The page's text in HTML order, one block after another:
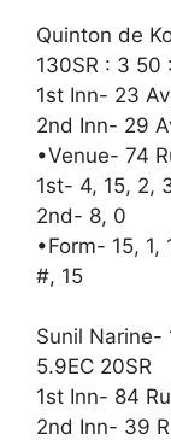
Quinton de
130SR : 3 50
1st Inn- 23
2nd Inn- 29
•Venue- 74
1st- 4, 15, 2,
2nd- 8, 0
•Form- 15,
#, 15
Sunil Narine-
5.9EC 20SR
1st Inn- 84
2nd Inn- 39